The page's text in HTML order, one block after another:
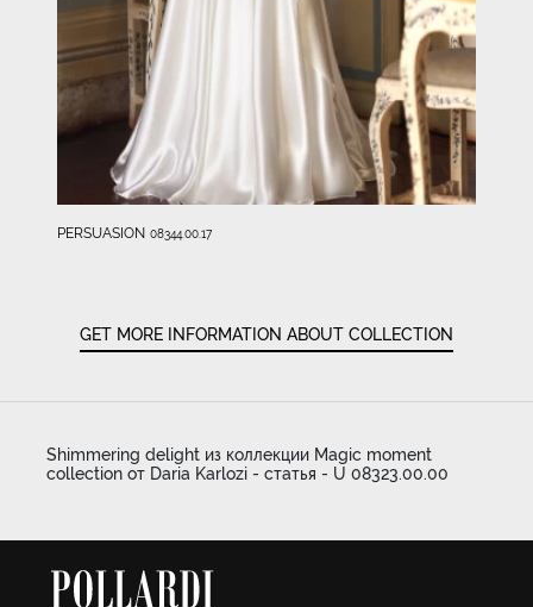
PERSUASION 08344.00.17
GET MORE INFORMATION ABOUT COLLECTION
Shimmering delight из коллекции Magic moment
collection от Daria Karlozi - статья - U 08323.00.00